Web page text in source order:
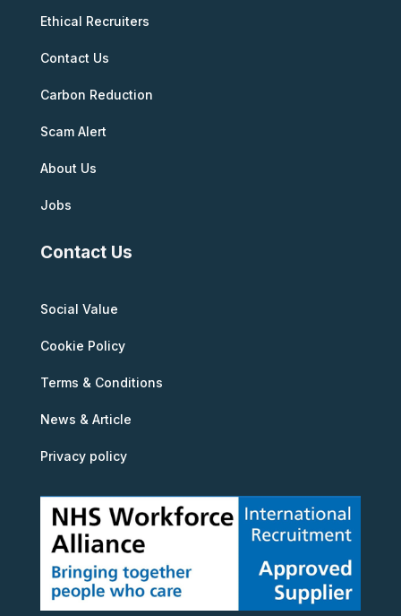
Ethical Recruiters
Contact Us
Carbon Reduction
Scam Alert
About Us
Jobs
Contact Us
Social Value
Cookie Policy
Terms & Conditions
News & Article
Privacy policy